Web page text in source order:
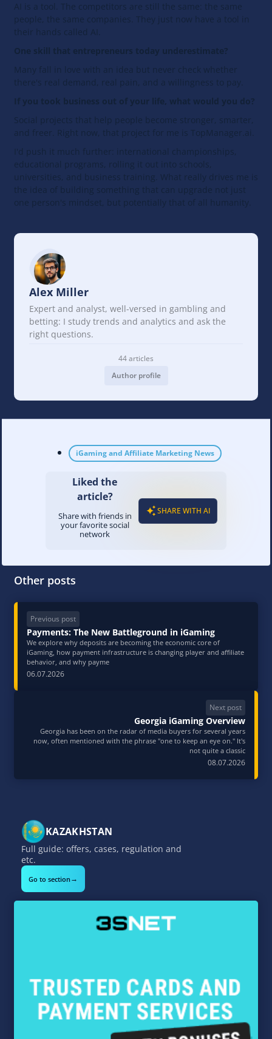
AI is a tool. The competitors are still the same: the same
people, the same companies. They just now have a tool in
their hands called AI.
One skill that entrepreneurs today underestimate?
Many fall in love with an idea but never check whether
there's real demand, real pain, and a willingness to pay.
If you took business out of your life, what would you do?
Social projects that help people become stronger, smarter,
and freer. Right now, that project for me is TopManager.ai.
I'd push it much further: international championships,
educational programs, rolling it out into schools,
universities, and business training. What really drives me is
the idea of building something that can upgrade not just
one person's mindset, but potentially that of all humanity.
Alex Miller
Expert and analyst, well-versed in gambling and
betting: I study trends and analytics and ask the
right questions.
44 articles
Author profile
iGaming and Affiliate Marketing News
Liked the
article?
Share with friends in
your favorite social
network
SHARE WITH AI
Other posts
Previous post
Payments: The New Battleground in iGaming
We explore why deposits are becoming the economic core of
iGaming, how payment infrastructure is changing player and affiliate
behavior, and why payme
06.07.2026
Next post
Georgia iGaming Overview
Georgia has been on the radar of media buyers for several years
now, often mentioned with the phrase "one to keep an eye on." It's
not quite a classic
08.07.2026
KAZAKHSTAN
Full guide: offers, cases, regulation and
etc.
Go to section→